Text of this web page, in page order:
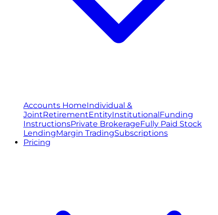
Accounts HomeIndividual &
JointRetirementEntityInstitutionalFunding
InstructionsPrivate BrokerageFully Paid Stock
LendingMargin TradingSubscriptions
Pricing